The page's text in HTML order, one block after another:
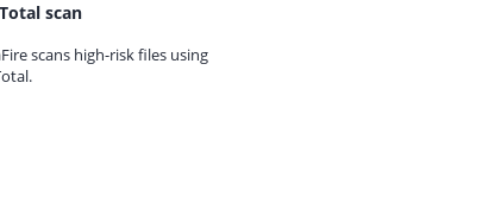
scan
scans high-risk files using